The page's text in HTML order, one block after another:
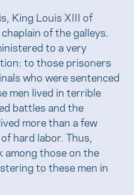
King Louis XIII of
of the galleys.
to a very
to those prisoners
who were sentenced
men lived in terrible
battles and the
more than a few
hard labor. Thus,
those on the
to these men in